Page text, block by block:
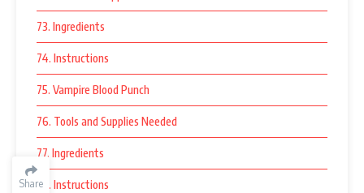
Share
73. Ingredients
74. Instructions
75. Vampire Blood Punch
76. Tools and Supplies Needed
77. Ingredients
78. Instructions